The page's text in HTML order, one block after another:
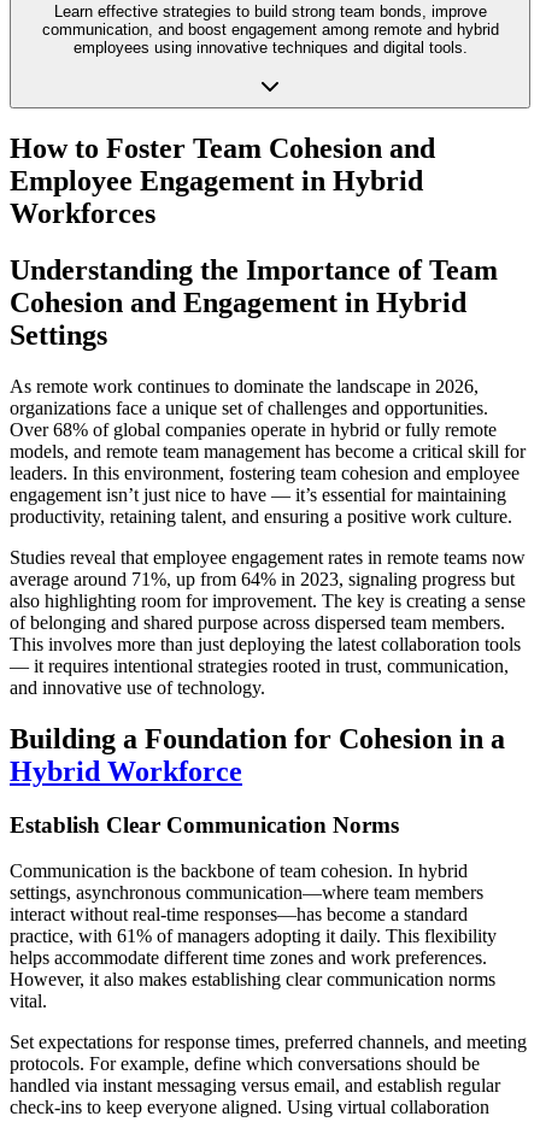
Learn effective strategies to build strong team bonds, improve
communication, and boost engagement among remote and hybrid
employees using innovative techniques and digital tools.
How to Foster Team Cohesion and
Employee Engagement in Hybrid
Workforces
Understanding the Importance of Team
Cohesion and Engagement in Hybrid
Settings
As remote work continues to dominate the landscape in 2026,
organizations face a unique set of challenges and opportunities.
Over 68% of global companies operate in hybrid or fully remote
models, and remote team management has become a critical skill for
leaders. In this environment, fostering team cohesion and employee
engagement isn’t just nice to have — it’s essential for maintaining
productivity, retaining talent, and ensuring a positive work culture.
Studies reveal that employee engagement rates in remote teams now
average around 71%, up from 64% in 2023, signaling progress but
also highlighting room for improvement. The key is creating a sense
of belonging and shared purpose across dispersed team members.
This involves more than just deploying the latest collaboration tools
— it requires intentional strategies rooted in trust, communication,
and innovative use of technology.
Building a Foundation for Cohesion in a
Hybrid Workforce
Establish Clear Communication Norms
Communication is the backbone of team cohesion. In hybrid
settings, asynchronous communication—where team members
interact without real-time responses—has become a standard
practice, with 61% of managers adopting it daily. This flexibility
helps accommodate different time zones and work preferences.
However, it also makes establishing clear communication norms
vital.
Set expectations for response times, preferred channels, and meeting
protocols. For example, define which conversations should be
handled via instant messaging versus email, and establish regular
check-ins to keep everyone aligned. Using virtual collaboration